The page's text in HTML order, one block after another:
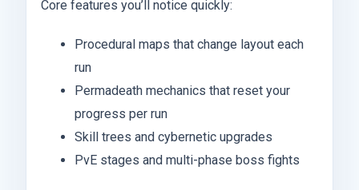
Core features you’ll notice quickly:
Procedural maps that change layout each
run
Permadeath mechanics that reset your
progress per run
Skill trees and cybernetic upgrades
PvE stages and multi-phase boss fights